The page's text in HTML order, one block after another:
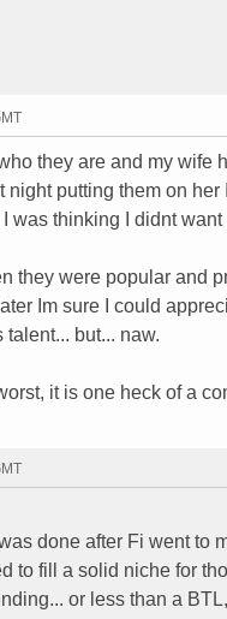
they are and my wife
putting them on
was thinking I didnt
they were popular and
Im sure I could
but... naw.
it is one heck of a
done after Fi went to
to fill a solid niche for
or less than a